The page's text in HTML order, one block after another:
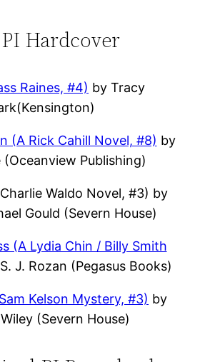
PI Hardcover
Raines, #4) by Tracy
(A Rick Cahill Novel, #8) by
Publishing)
Waldo Novel, #3) by
Gould (Severn House)
(A Lydia Chin / Billy Smith
J. Rozan (Pegasus Books)
Kelson Mystery, #3) by
(Severn House)